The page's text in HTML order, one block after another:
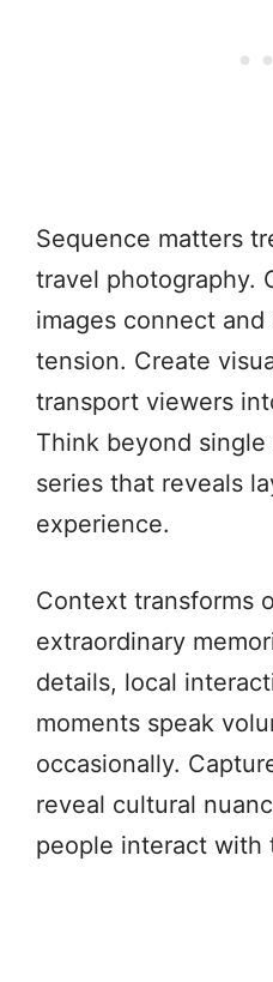
Sequence matters
travel photography.
images connect
tension. Create
transport viewers
Think beyond
series that reveals
experience.
Context transforms
extraordinary
details, local
moments speak
occasionally.
reveal cultural
people interact with